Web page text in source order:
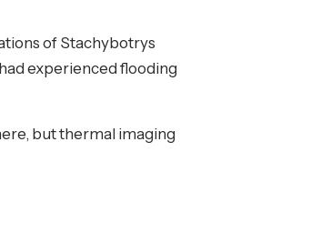
of Stachybotrys
experienced flooding
but thermal imaging